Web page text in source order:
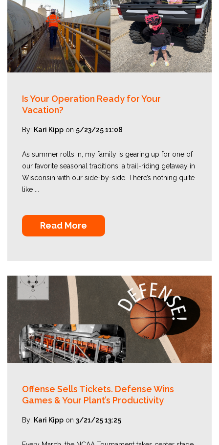
Is Your Operation Ready for Your
Vacation?
By: Kari Kipp on 5/23/25 11:08
As summer rolls in, my family is gearing up for one of
our favorite seasonal traditions: a trail-riding getaway in
Wisconsin with our side-by-side. There’s nothing quite
like ...
Read More
Offense Sells Tickets. Defense Wins
Games & Your Plant’s Productivity
By: Kari Kipp on 3/21/25 13:25